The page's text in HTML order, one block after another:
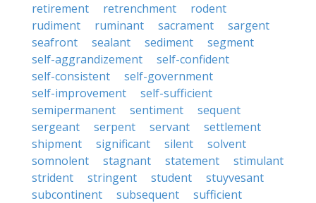
retirement
retrenchment
rodent
rudiment
ruminant sacrament
sargent
seafront
sealant sediment
segment
self-aggrandizement
self-confident
self-consistent
self-government
self-improvement
self-sufficient
semipermanent
sentiment
sequent
sergeant
serpent servant
settlement
shipment
significant silent
solvent
somnolent
stagnant statement
stimulant
strident
stringent student
stuyvesant
subcontinent
subsequent
sufficient